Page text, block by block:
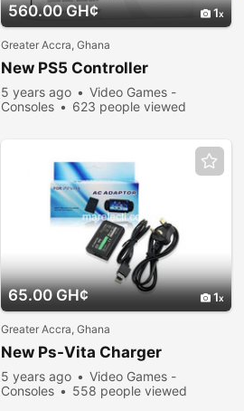
560.00 GH¢ 1
Greater Accra, Ghana
New PS5 Controller
5 years ago
Video Games -
Consoles
623 people viewed
65.00 GH¢ 1
Greater Accra, Ghana
New Ps-Vita Charger
5 years ago
Video Games -
Consoles
558 people viewed